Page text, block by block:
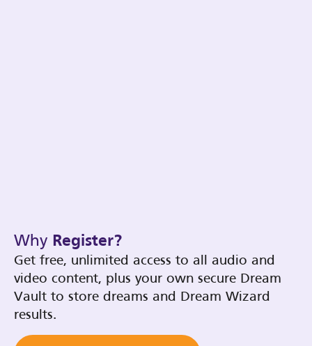
Why Register?
Get free, unlimited access to all audio and
video content, plus your own secure Dream
Vault to store dreams and Dream Wizard
results.